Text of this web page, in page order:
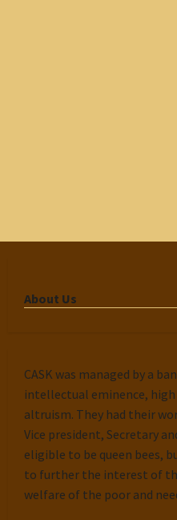
About Us
CASK was managed by a
intellectual eminence,
altruism. They had their
Vice president, Secretary
eligible to be queen bees,
to further the interest of
welfare of the poor and